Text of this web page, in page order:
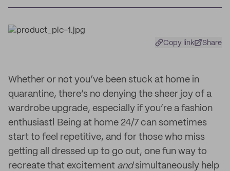
Copy link Share
Whether or not you’ve been stuck at home in
quarantine, there’s no denying the sheer joy of a
wardrobe upgrade, especially if you’re a fashion
enthusiast! Being at home 24/7 can sometimes
start to feel repetitive, and for those who miss
getting all dressed up to go out, one fun way to
recreate that excitement andsimultaneously help